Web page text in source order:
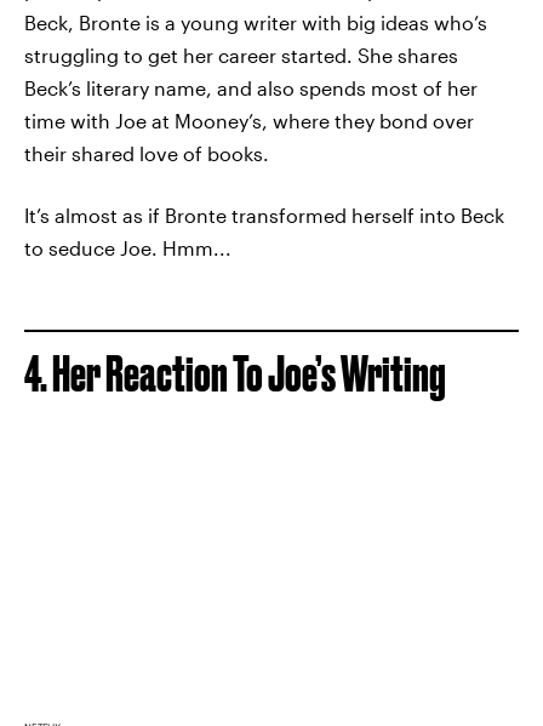
Beck, Bronte is a young writer with big ideas who’s
struggling to get her career started. She shares
Beck’s literary name, and also spends most of her
time with Joe at Mooney’s, where they bond over
their shared love of books.
It’s almost as if Bronte transformed herself into Beck
to seduce Joe. Hmm...
4. Her Reaction To Joe’s Writing